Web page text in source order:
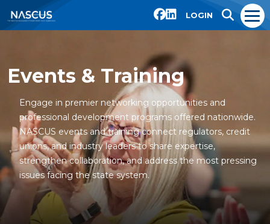
LOGIN
Events & Training
Engage in premier networking opportunities and
professional development programs offered nationwide.
NASCUS events and training connect regulators, credit
unions, and industry leaders to share expertise,
strengthen collaboration, and address the most pressing
issues facing the state system.